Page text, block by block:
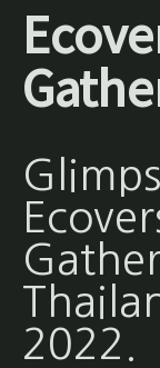
2022.